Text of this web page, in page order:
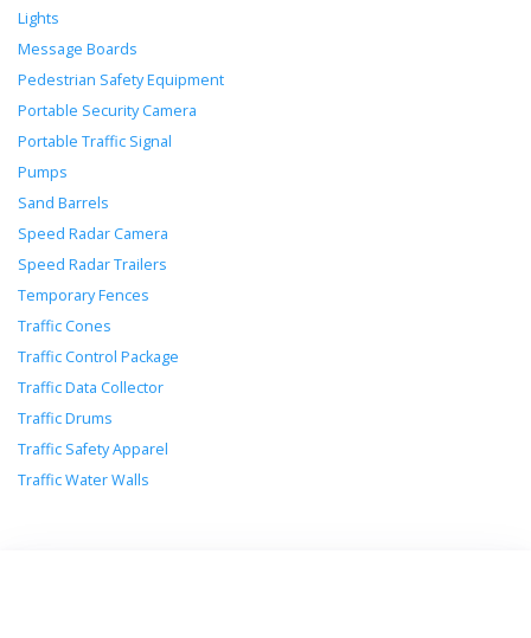
Lights
Message Boards
Pedestrian Safety Equipment
Portable Security Camera
Portable Traffic Signal
Pumps
Sand Barrels
Speed Radar Camera
Speed Radar Trailers
Temporary Fences
Traffic Cones
Traffic Control Package
Traffic Data Collector
Traffic Drums
Traffic Safety Apparel
Traffic Water Walls